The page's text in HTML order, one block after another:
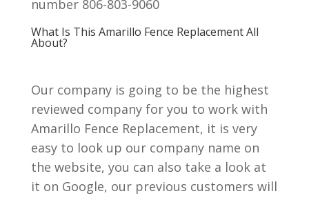
number 806-803-9060
What Is This Amarillo Fence Replacement All
About?
Our company is going to be the highest
reviewed company for you to work with
Amarillo Fence Replacement, it is very
easy to look up our company name on
the website, you can also take a look at
it on Google, our previous customers will